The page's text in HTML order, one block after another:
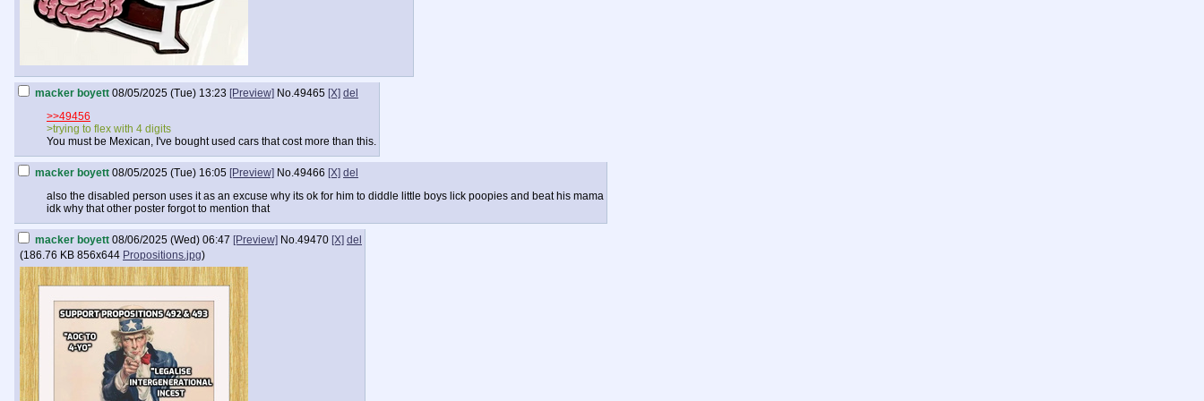
macker boyett 08/05/2025 (Tue) 13:23 [Preview] No.49465 [X] del
>>49456
>trying to flex with 4 digits
You must be Mexican, I've bought used cars that cost more than this.
macker boyett 08/05/2025 (Tue) 16:05 [Preview] No.49466 [X] del
also the disabled person uses it as an excuse why its ok for him to diddle little boys lick poopies and beat his mama
idk why that other poster forgot to mention that
macker boyett 08/06/2025 (Wed) 06:47 [Preview] No.49470 [X] del
(186.76 KB 856x644 Propositions.jpg)